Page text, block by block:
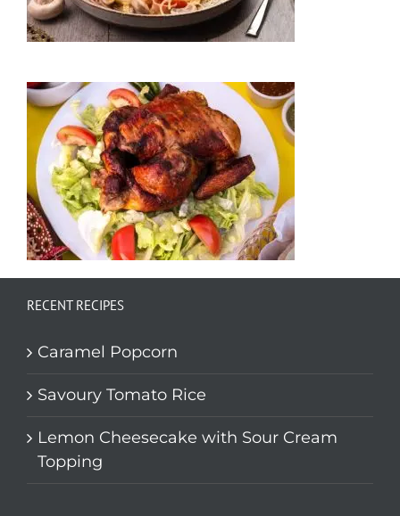
RECENT RECIPES
Caramel Popcorn
Savoury Tomato Rice
Lemon Cheesecake with Sour Cream
Topping